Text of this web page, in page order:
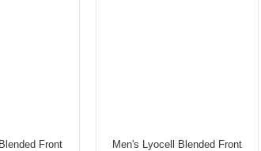
Front
Men's Lyocell Blended Front